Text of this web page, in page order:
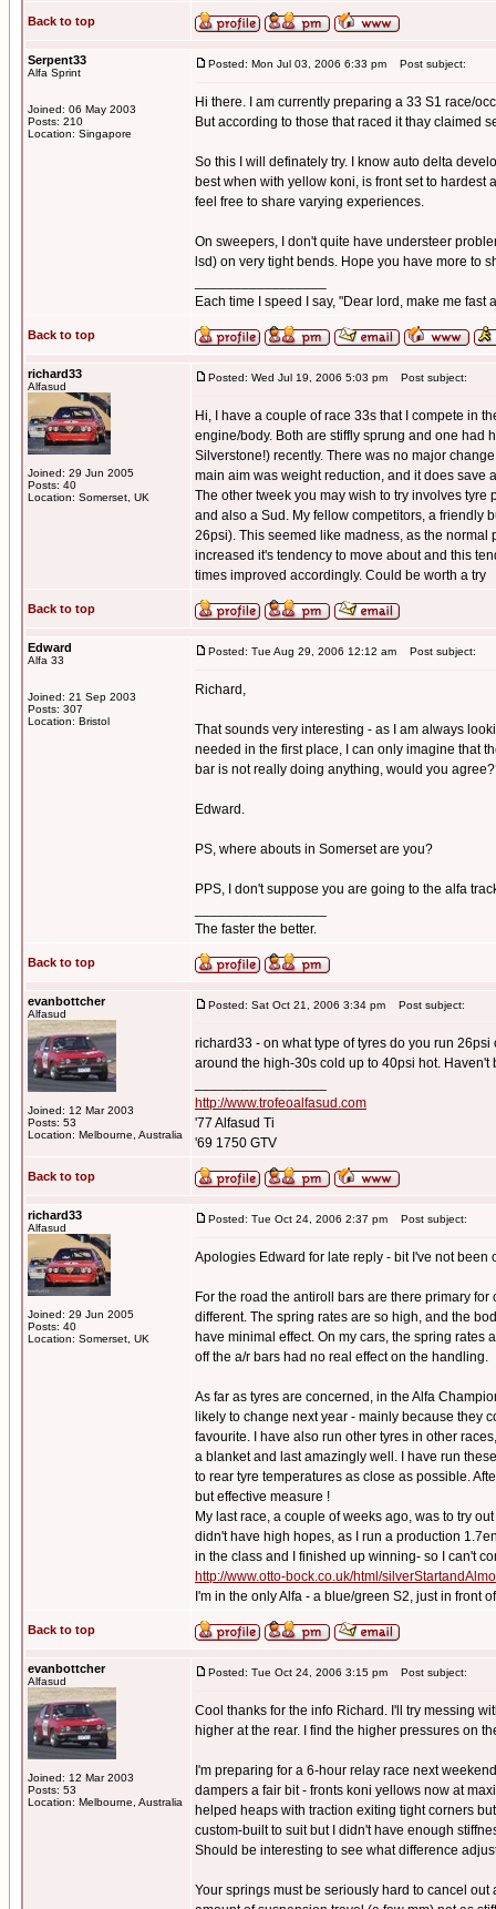
Back to top
Serpent33
Alfa Sprint
Joined: 06 May 2003
Posts: 210
Location: Singapore
Posted: Mon Jul 03, 2006 6:33 pm Post subject:
Hi there. I am currently preparing a 33 S1 race/
But according to those that raced it thay claimed
So this I will definately try. I know auto delta
best when with yellow koni, is front set to hardest
feel free to share varying experiences.
On sweepers, I don't quite have understeer
lsd) on very tight bends. Hope you have more to
Each time I speed I say, "Dear lord, make me fast
Back to top
richard33
Alfasud
Joined: 29 Jun 2005
Posts: 40
Location: Somerset, UK
Posted: Wed Jul 19, 2006 5:03 pm Post subject:
Hi, I have a couple of race 33s that I compete in
engine/body. Both are stiffly sprung and one had
Silverstone!) recently. There was no major
main aim was weight reduction, and it does save
The other tweek you may wish to try involves
and also a Sud. My fellow competitors, a friendly
26psi). This seemed like madness, as the
increased it's tendency to move about and this
times improved accordingly. Could be worth a try
Back to top
Edward
Alfa 33
Joined: 21 Sep 2003
Posts: 307
Location: Bristol
Posted: Tue Aug 29, 2006 12:12 am Post subject:
Richard,
That sounds very interesting - as I am always
needed in the first place, I can only imagine that
bar is not really doing anything, would you
Edward.
PS, where abouts in Somerset are you?
PPS, I don't suppose you are going to the alfa
The faster the better.
Back to top
evanbottcher
Alfasud
Joined: 12 Mar 2003
Posts: 53
Location: Melbourne, Australia
Posted: Sat Oct 21, 2006 3:34 pm Post subject:
richard33 - on what type of tyres do you run
around the high-30s cold up to 40psi hot.
http://www.trofeoalfasud.com
'77 Alfasud Ti
'69 1750 GTV
Back to top
richard33
Alfasud
Joined: 29 Jun 2005
Posts: 40
Location: Somerset, UK
Posted: Tue Oct 24, 2006 2:37 pm Post subject:
Apologies Edward for late reply - bit I've not been
For the road the antiroll bars are there primary
different. The spring rates are so high, and the
have minimal effect. On my cars, the spring
off the a/r bars had no real effect on the handling.
As far as tyres are concerned, in the Alfa
likely to change next year - mainly because they
favourite. I have also run other tyres in other
a blanket and last amazingly well. I have run
to rear tyre temperatures as close as possible.
but effective measure !
My last race, a couple of weeks ago, was to try
didn't have high hopes, as I run a production
in the class and I finished up winning- so I can't
http://www.otto-bock.co.uk/html/
I'm in the only Alfa - a blue/green S2, just in front
Back to top
evanbottcher
Alfasud
Joined: 12 Mar 2003
Posts: 53
Location: Melbourne, Australia
Posted: Tue Oct 24, 2006 3:15 pm Post subject:
Cool thanks for the info Richard. I'll try messing
higher at the rear. I find the higher pressures on
I'm preparing for a 6-hour relay race next
dampers a fair bit - fronts koni yellows now at
helped heaps with traction exiting tight corners
custom-built to suit but I didn't have enough
Should be interesting to see what difference
Your springs must be seriously hard to cancel